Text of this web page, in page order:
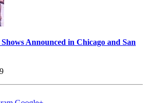
Announced in Chicago and San